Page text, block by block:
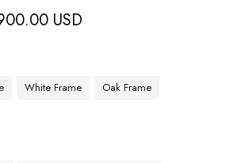
USD
White Frame
Oak Frame